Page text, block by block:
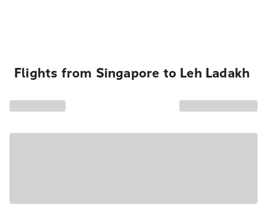
Flights from Singapore to Leh Ladakh